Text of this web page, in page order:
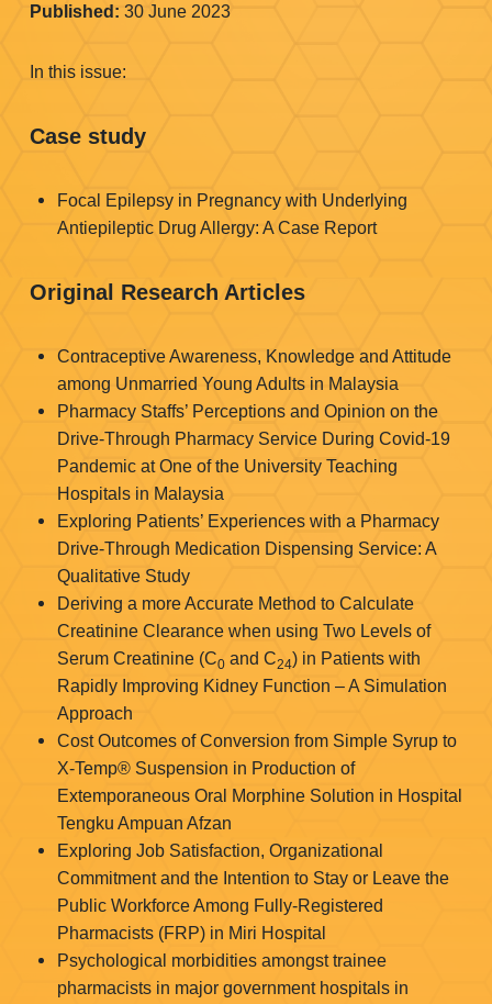
Published: 30 June 2023
In this issue:
Case study
Focal Epilepsy in Pregnancy with Underlying
Antiepileptic Drug Allergy: A Case Report
Original Research Articles
Contraceptive Awareness, Knowledge and Attitude
among Unmarried Young Adults in Malaysia
Pharmacy Staffs’ Perceptions and Opinion on the
Drive-Through Pharmacy Service During Covid-19
Pandemic at One of the University Teaching
Hospitals in Malaysia
Exploring Patients’ Experiences with a Pharmacy
Drive-Through Medication Dispensing Service: A
Qualitative Study
Deriving a more Accurate Method to Calculate
Creatinine Clearance when using Two Levels of
Serum Creatinine (C0 and C24) in Patients with
Rapidly Improving Kidney Function – A Simulation
Approach
Cost Outcomes of Conversion from Simple Syrup to
X-Temp® Suspension in Production of
Extemporaneous Oral Morphine Solution in Hospital
Tengku Ampuan Afzan
Exploring Job Satisfaction, Organizational
Commitment and the Intention to Stay or Leave the
Public Workforce Among Fully-Registered
Pharmacists (FRP) in Miri Hospital
Psychological morbidities amongst trainee
pharmacists in major government hospitals in